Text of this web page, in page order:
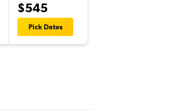
$545
Pick Dates